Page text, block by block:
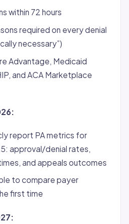
within 72 hours
required on every denial
necessary”)
Advantage, Medicaid
and ACA Marketplace
report PA metrics for
approval/denial rates,
and appeals outcomes
to compare payer
first time